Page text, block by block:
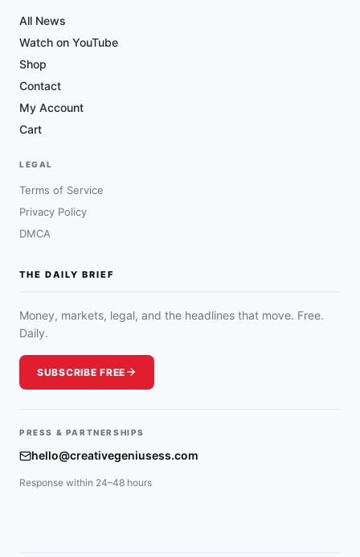
All News
Watch on YouTube
Shop
Contact
My Account
Cart
LEGAL
Terms of Service
Privacy Policy
DMCA
THE DAILY BRIEF
Money, markets, legal, and the headlines that move. Free.
Daily.
SUBSCRIBE FREE
PRESS & PARTNERSHIPS
hello@creativegeniusess.com
Response within 24–48 hours